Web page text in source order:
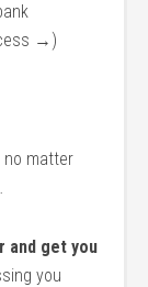
→)
no matter
and get you
you